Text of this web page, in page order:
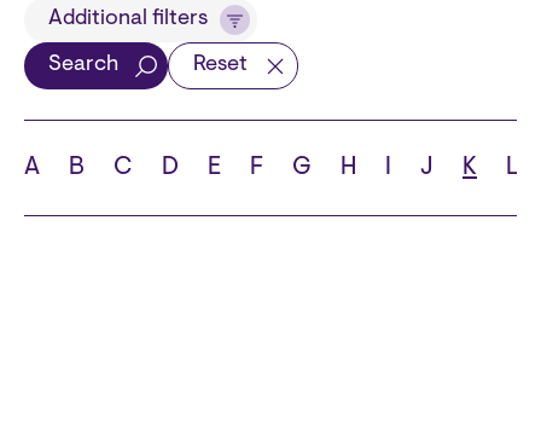
TitleAdditional filters
Search Reset
A B C D E F G H I J K L